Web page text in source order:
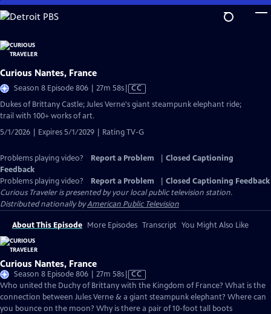
Skip
to
Content
Curious Nantes, France
Season 8 Episode 806 | 27m 58sVideo
Closed
CC
Dukes of Brittany Castle; Jules Verne's giant steampunk elephant ride;
trail with 100+ works of art.
5/1/2026 | Expires 5/1/2029 | Rating TV-G
Problems playing video? Report a Problem
Closed Captioning
Feedback
Problems playing video?
Report a Problem
Closed Captioning Feedback
Curious Traveleris presented by your local public television station.
Distributed nationally byAmerican Public Television
About This Episode More Episodes Transcript You Might Also Like
Curious Nantes, France
Season 8 Episode 806 | 27m 58sVideo
has
Closed
Captions
CC
Who united the Duchy of Brittany with the Kingdom of France? What is the
connection between Jules Verne & a giant steampunk elephant? Where can
you bounce on the moon? Why is there a pair of 10-foot tall boots